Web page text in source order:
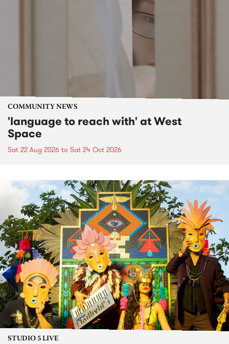
COMMUNITY NEWS
'language to reach with' at West
Space
Sat 22 Aug 2026 to Sat 24 Oct 2026
STUDIO 5 LIVE